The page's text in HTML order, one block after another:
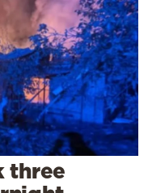
three